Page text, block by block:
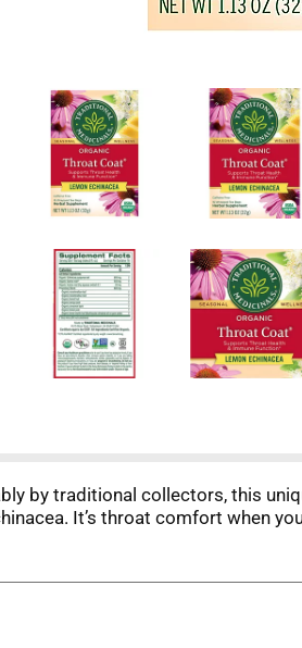
by traditional collectors, this
It’s throat comfort when